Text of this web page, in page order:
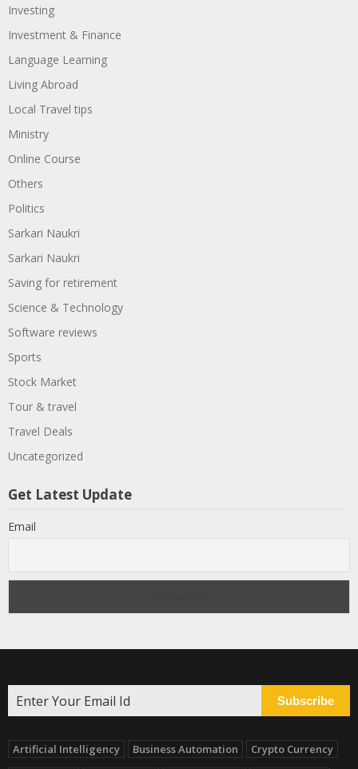
Investing
Investment & Finance
Language Learning
Living Abroad
Local Travel tips
Ministry
Online Course
Others
Politics
Sarkari Naukri
Sarkari Naukri
Saving for retirement
Science & Technology
Software reviews
Sports
Stock Market
Tour & travel
Travel Deals
Uncategorized
Get Latest Update
Email
Subscribe
Artificial Intelligency Business Automation
Crypto Currency